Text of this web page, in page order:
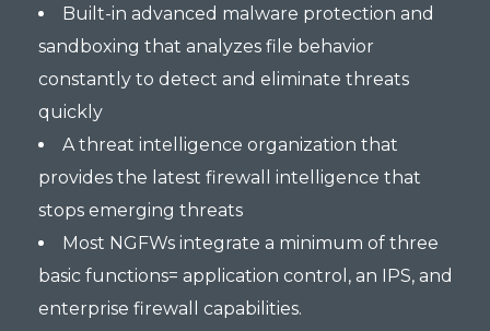
Built-in advanced malware protection and
sandboxing that analyzes file behavior
constantly to detect and eliminate threats
quickly
A threat intelligence organization that
provides the latest firewall intelligence that
stops emerging threats
Most NGFWs integrate a minimum of three
basic functions= application control, an IPS, and
enterprise firewall capabilities.